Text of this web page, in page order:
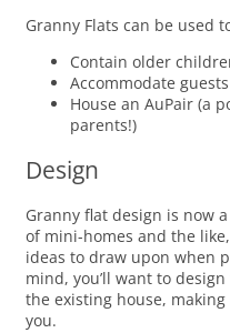
Granny Flats can be used
Contain older
Accommodate guests
House an AuPair (a
parents!)
Design
Granny flat design is now
of mini-homes and the
ideas to draw upon when
mind, you’ll want to
the existing house,
you.